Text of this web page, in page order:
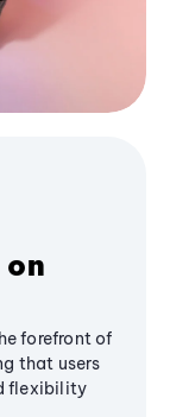
forefront of
that users
flexibility